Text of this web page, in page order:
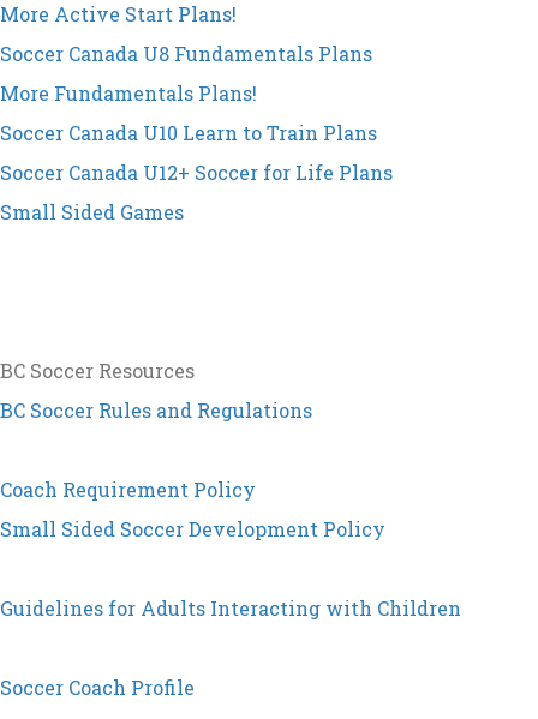
More Active Start Plans!
Soccer Canada U8 Fundamentals Plans
More Fundamentals Plans!
Soccer Canada U10 Learn to Train Plans
Soccer Canada U12+ Soccer for Life Plans
Small Sided Games
BC Soccer Resources
BC Soccer Rules and Regulations
Coach Requirement Policy
Small Sided Soccer Development Policy
Guidelines for Adults Interacting with Children
Soccer Coach Profile